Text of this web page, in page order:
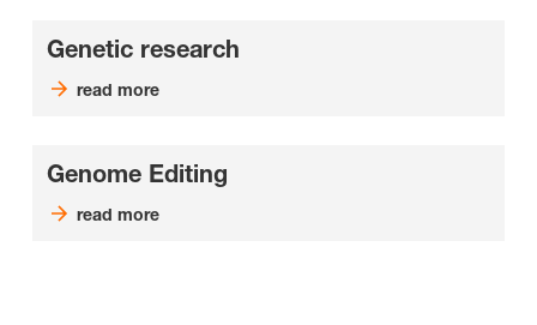
Genetic research
read more
Genome Editing
read more